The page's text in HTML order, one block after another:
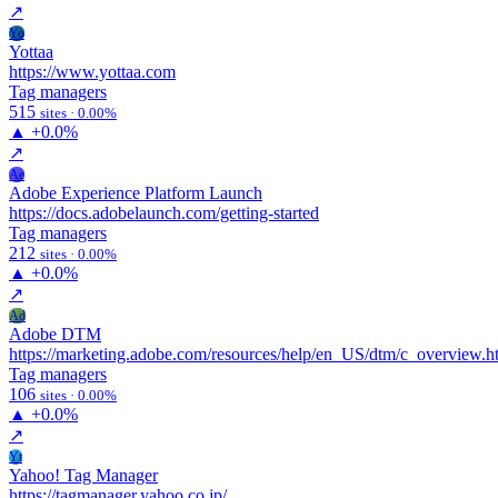
↗
Yo
Yottaa
https://www.yottaa.com
Tag managers
515 sites · 0.00%
▲ +0.0%
↗
Ae
Adobe Experience Platform Launch
https://docs.adobelaunch.com/getting-started
Tag managers
212 sites · 0.00%
▲ +0.0%
↗
Ad
Adobe DTM
https://marketing.adobe.com/resources/help/en_US/dtm/
Tag managers
106 sites · 0.00%
▲ +0.0%
↗
Yt
Yahoo! Tag Manager